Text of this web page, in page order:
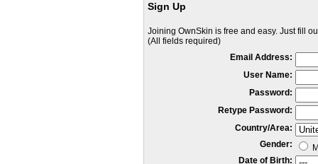
Sign Up
Joining OwnSkin is free and easy. Just fill
(All fields required)
Email Address:
User Name:
Password:
Retype Password:
Country/Area:
Gender:
Date of Birth: